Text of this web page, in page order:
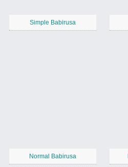
Simple Babirusa
Normal Babirusa